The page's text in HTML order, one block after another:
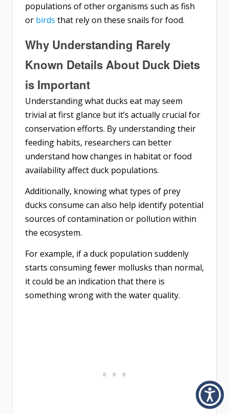
populations of other organisms such as fish
or birds that rely on these snails for food.
Why Understanding Rarely
Known Details About Duck Diets
is Important
Understanding what ducks eat may seem
trivial at first glance but it’s actually crucial for
conservation efforts. By understanding their
feeding habits, researchers can better
understand how changes in habitat or food
availability affect duck populations.
Additionally, knowing what types of prey
ducks consume can also help identify potential
sources of contamination or pollution within
the ecosystem.
For example, if a duck population suddenly
starts consuming fewer mollusks than normal,
it could be an indication that there is
something wrong with the water quality.